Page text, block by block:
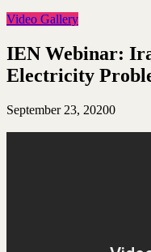
Video Gallery
IEN Webinar:
Electricity
September 23, 20200